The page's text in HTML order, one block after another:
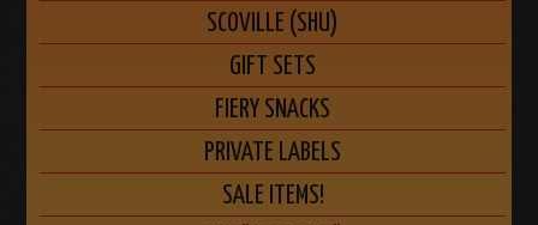
SCOVILLE (SHU)
GIFT SETS
FIERY SNACKS
PRIVATE LABELS
SALE ITEMS!